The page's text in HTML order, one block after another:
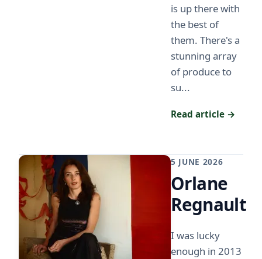
is up there with
the best of
them. There's a
stunning array
of produce to
su...
Read article →
5 JUNE 2026
Orlane
Regnault
I was lucky
enough in 2013